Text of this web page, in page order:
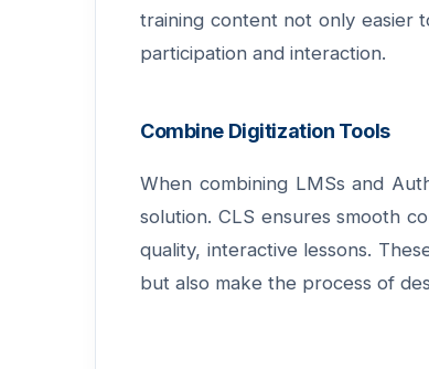
training content not only easier
participation and interaction.
Combine Digitization Tools
When combining LMSs and
solution. CLS ensures smooth
quality, interactive lessons.
but also make the process of